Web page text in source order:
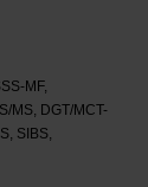
MF,
MS, DGT/MCT-
SIBS,